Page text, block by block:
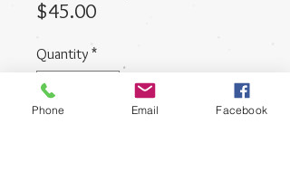
$45.00Price
Quantity *
Phone Email Facebook